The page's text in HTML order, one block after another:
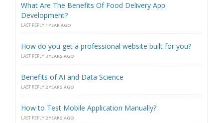
What Are The Benefits Of Food Delivery App
Development?
LAST REPLY 1 YEAR AGO
How do you get a professional website built for you?
LAST REPLY 3 YEARS AGO
Benefits of AI and Data Science
LAST REPLY 2 YEARS AGO
How to Test Mobile Application Manually?
LAST REPLY 2 YEARS AGO